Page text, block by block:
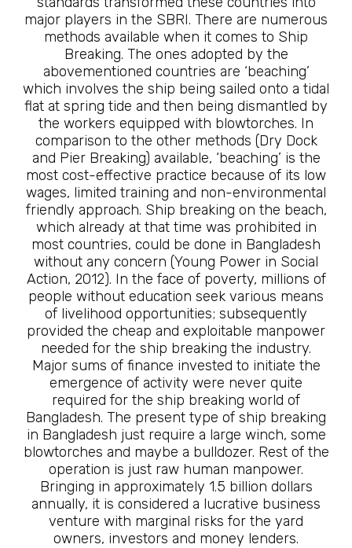
major players in the SBRI. There are numerous
methods available when it comes to Ship
Breaking. The ones adopted by the
abovementioned countries are ‘beaching’
which involves the ship being sailed onto a tidal
flat at spring tide and then being dismantled by
the workers equipped with blowtorches. In
comparison to the other methods (Dry Dock
and Pier Breaking) available, ‘beaching’ is the
most cost-effective practice because of its low
wages, limited training and non-environmental
friendly approach. Ship breaking on the beach,
which already at that time was prohibited in
most countries, could be done in Bangladesh
without any concern (Young Power in Social
Action, 2012). In the face of poverty, millions of
people without education seek various means
of livelihood opportunities; subsequently
provided the cheap and exploitable manpower
needed for the ship breaking the industry.
Major sums of finance invested to initiate the
emergence of activity were never quite
required for the ship breaking world of
Bangladesh. The present type of ship breaking
in Bangladesh just require a large winch, some
blowtorches and maybe a bulldozer. Rest of the
operation is just raw human manpower.
Bringing in approximately 1.5 billion dollars
annually, it is considered a lucrative business
venture with marginal risks for the yard
owners, investors and money lenders.